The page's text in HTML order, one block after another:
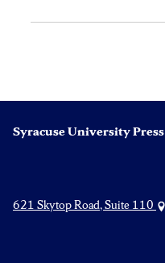
Syracuse University Press
621 Skytop Road, Suite 110